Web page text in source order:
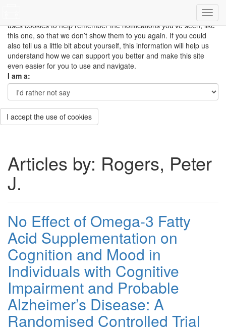
This site uses cookies to measure how you use the website so it
can be updated and improved based on your needs and also
uses cookies to help remember the notifications you’ve seen, like
this one, so that we don’t show them to you again. If you could
also tell us a little bit about yourself, this information will help us
understand how we can support you better and make this site
even easier for you to use and navigate.
I am a:
I accept the use of cookies
Articles by: Rogers, Peter
J.
No Effect of Omega-3 Fatty
Acid Supplementation on
Cognition and Mood in
Individuals with Cognitive
Impairment and Probable
Alzheimer’s Disease: A
Randomised Controlled Trial